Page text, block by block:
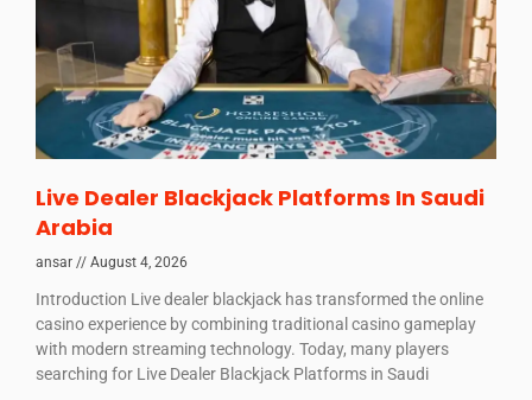
Live Dealer Blackjack Platforms In Saudi
Arabia
ansar August 4, 2026
Introduction Live dealer blackjack has transformed the online
casino experience by combining traditional casino gameplay
with modern streaming technology. Today, many players
searching for Live Dealer Blackjack Platforms in Saudi